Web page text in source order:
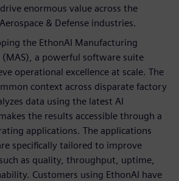
enormous value across the
& Defense industries.
the EthonAI Manufacturing
(MAS), a powerful software suite
operational excellence at scale. The
context across disparate factory
data using the latest AI
the results accessible through a
applications. The applications
specifically tailored to improve
as quality, throughput, uptime,
Customers using EthonAI have